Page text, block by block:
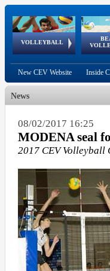
VOLLEYBALL
World Qualifications
FIVB/CEV World Tour
European
Championships
New CEV Website Inside
News
08/02/2017 16:25
MODENA seal
2017 CEV Volleyball